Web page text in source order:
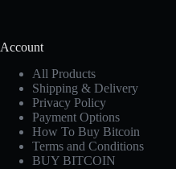
Account
All Products
Shipping & Delivery
Privacy Policy
Payment Options
How To Buy Bitcoin
Terms and Conditions
BUY BITCOIN